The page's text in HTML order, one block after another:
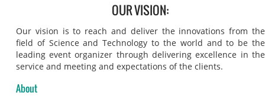
OUR VISION:
Our vision is to reach and deliver the innovations from the
field of Science and Technology to the world and to be the
leading event organizer through delivering excellence in the
service and meeting and expectations of the clients.
About